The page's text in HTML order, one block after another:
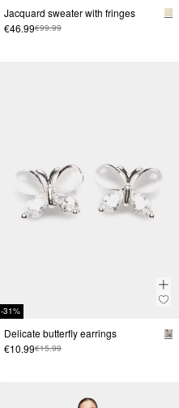
Jacquard sweater with fringes
€46.99€99.99
-31%
Delicate butterfly earrings
€10.99€15.99